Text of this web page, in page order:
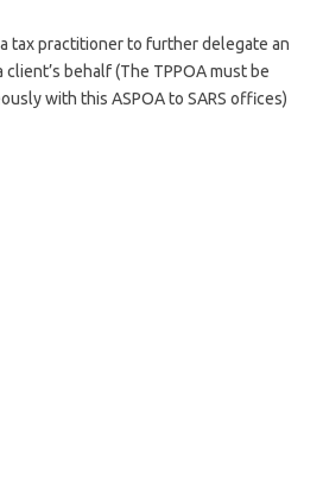
tax practitioner to further delegate an
behalf (The TPPOA must be
with this ASPOA to SARS offices)